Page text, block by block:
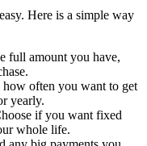
Here is a simple way
full amount you have,
how often you want to get
yearly.
if you want fixed
whole life.